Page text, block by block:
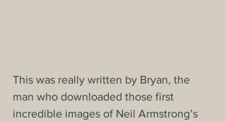
This was really written by Bryan, the
man who downloaded those first
incredible images of Neil Armstrong’s